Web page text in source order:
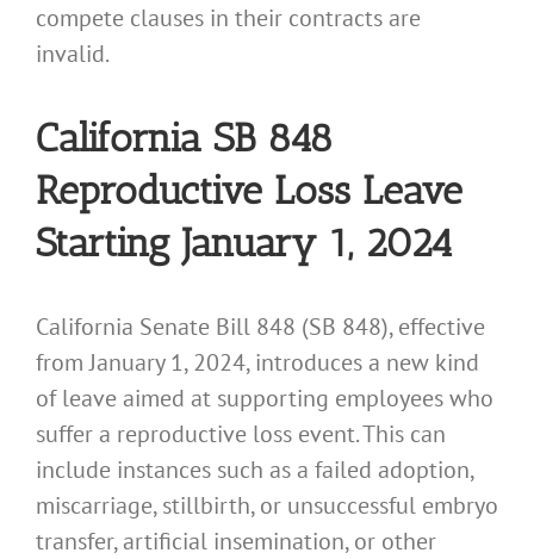
compete clauses in their contracts are
invalid.
California SB 848
Reproductive Loss Leave
Starting January 1, 2024
California Senate Bill 848 (SB 848), effective
from January 1, 2024, introduces a new kind
of leave aimed at supporting employees who
suffer a reproductive loss event. This can
include instances such as a failed adoption,
miscarriage, stillbirth, or unsuccessful embryo
transfer, artificial insemination, or other